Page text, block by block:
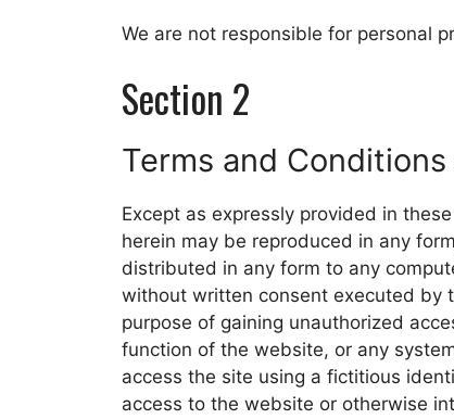
We are not responsible for personal
Section 2
Terms and
Except as expressly provided in
herein may be reproduced in any
distributed in any form to any
without written consent executed by
purpose of gaining unauthorized
function of the website, or any
access the site using a fictitious
access to the website or otherwise